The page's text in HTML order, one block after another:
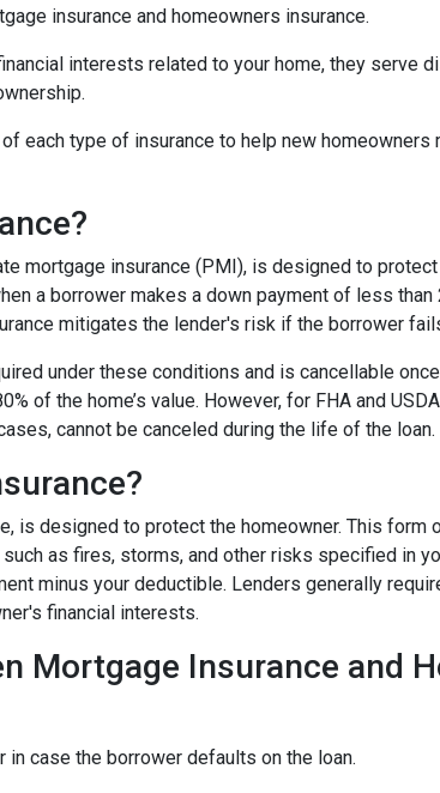
insurance and homeowners insurance.
interests related to your home, they serve
each type of insurance to help new homeowners
mortgage insurance (PMI), is designed to
a borrower makes a down payment of less than
mitigates the lender's risk if the borrower
under these conditions and is cancellable
of the home’s value. However, for FHA and
cannot be canceled during the life of the loan.
is designed to protect the homeowner. This
as fires, storms, and other risks specified in
minus your deductible. Lenders generally
financial interests.
Mortgage Insurance and
case the borrower defaults on the loan.